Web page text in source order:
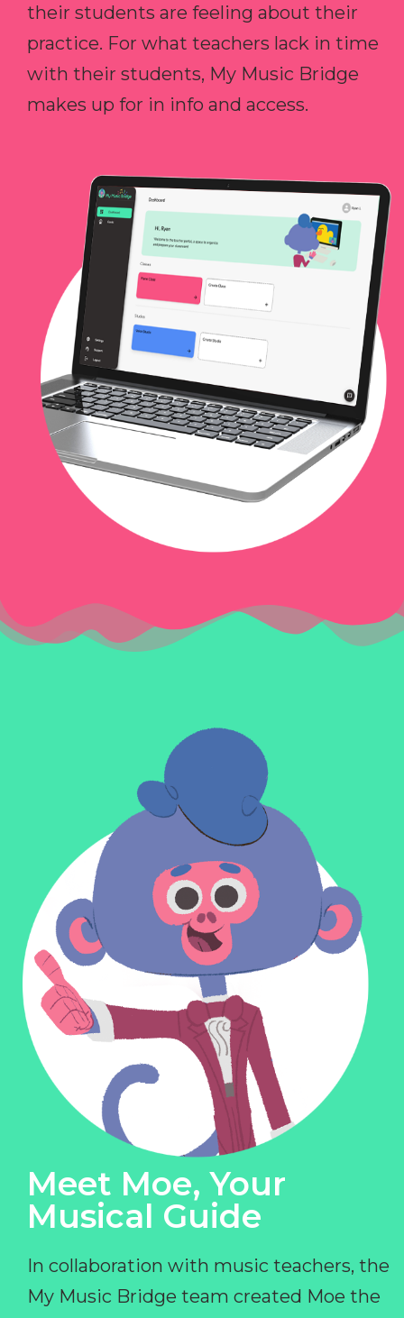
their students are feeling about their
practice. For what teachers lack in time
with their students, My Music Bridge
makes up for in info and access.
Meet Moe, Your
Musical Guide
In collaboration with music teachers, the
My Music Bridge team created Moe the